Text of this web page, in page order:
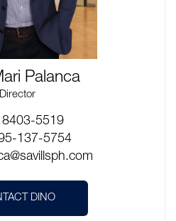
Palanca
Director
8403-5519
137-5754
DINO